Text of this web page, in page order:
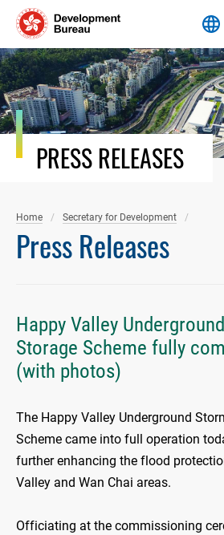
Skip
content
PRESS RELEASES
Home Secretary for Development
Press Releases
Happy Valley
Storage Scheme fully
(with photos)
The Happy Valley Underground
Scheme came into full operation
further enhancing the flood
Valley and Wan Chai areas.
Officiating at the commissioning